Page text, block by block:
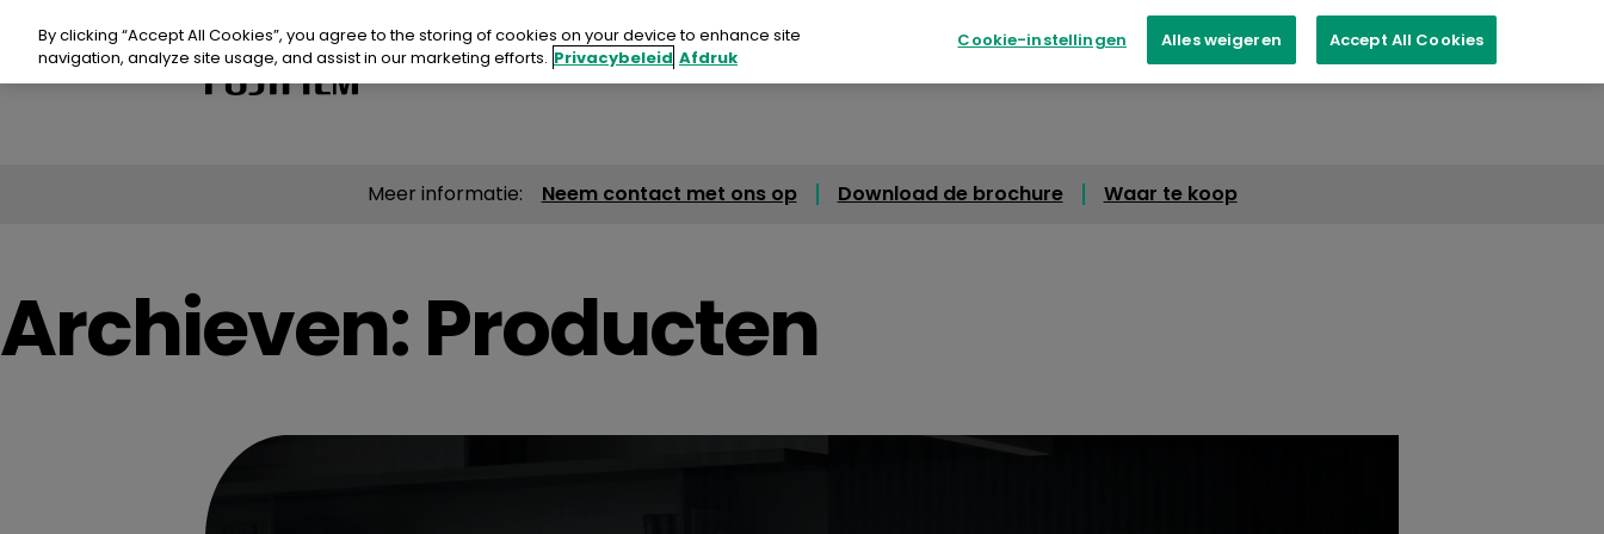
naar
artikel
Producten & Oplossingen Waar te koop
Meer informatie: Neem contact met ons op Download de brochure Waar te koop
Producten & Oplossingen
Middelen
Archieven:Producten
By clicking “Accept All Cookies”, you agree to the storing of cookies on your device to enhance site
navigation, analyze site usage, and assist in our marketing efforts. Privacybeleid Afdruk
Cookie-instellingen Alles weigeren Accept All Cookies